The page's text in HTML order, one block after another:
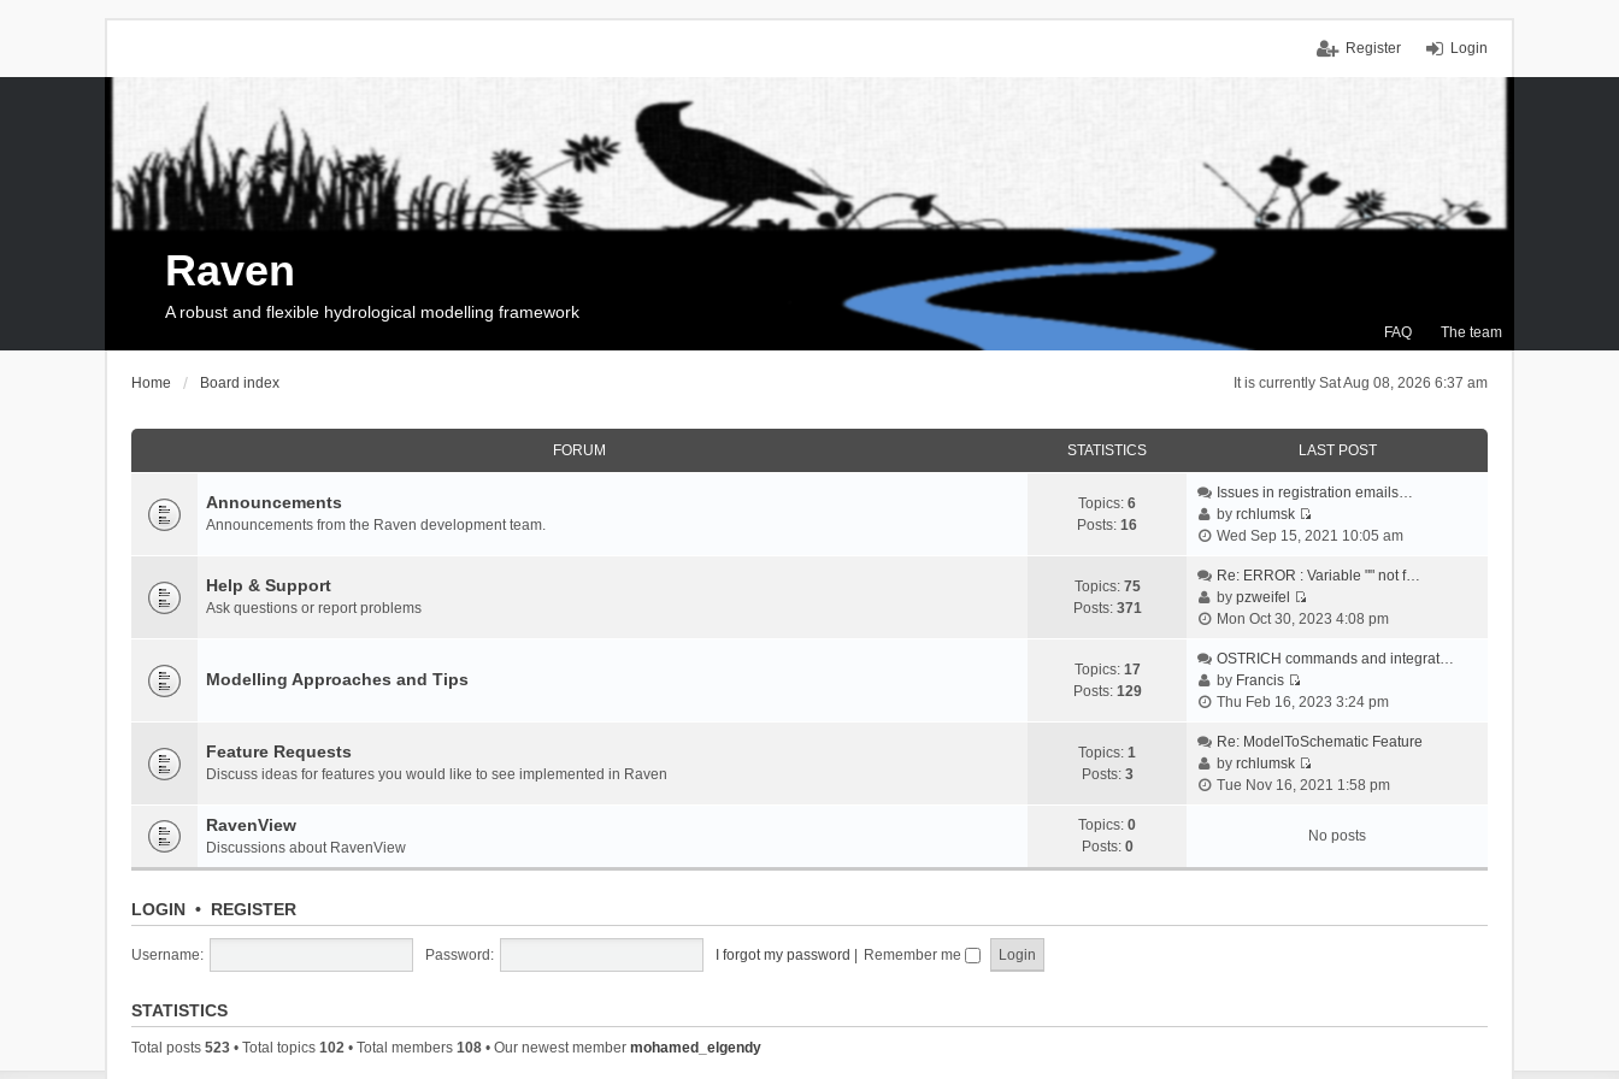
Login
Register
FAQ The team
Raven
A robust and flexible hydrological modelling framework
It is currently Sat Aug 08, 2026 6:37 am
Home Board index
FORUM STATISTICS LAST POST
Announcements
Announcements from the Raven development team.
Topics: 6
Posts: 16
Issues in registration emails…
byrchlumsk
V
e
t
e
a
e
t
o
Wed Sep 15, 2021 10:05 am
Help & Support
Ask questions or report problems
Topics: 75
Posts: 371
Re: ERROR : Variable "" not f…
bypzweifel
V
e
t
e
l
a
e
t
Mon Oct 30, 2023 4:08 pm
Modelling Approaches and Tips Topics: 17
Posts: 129
OSTRICH commands and integrat…
by Francis
V
e
w
t
e
a
Thu Feb 16, 2023 3:24 pm
Feature Requests
Discuss ideas for features you would like to see implemented in Raven
Topics: 1
Posts: 3
Re: ModelToSchematic Feature
byrchlumsk
V
w
t
l
Tue Nov 16, 2021 1:58 pm
RavenView
Discussions about RavenView
Topics: 0
Posts: 0
No posts
LOGIN • REGISTER
Username: Password: I forgot my password Remember me
STATISTICS
Total posts 523 • Total topics 102 • Total members 108 • Our newest member mohamed_elgendy